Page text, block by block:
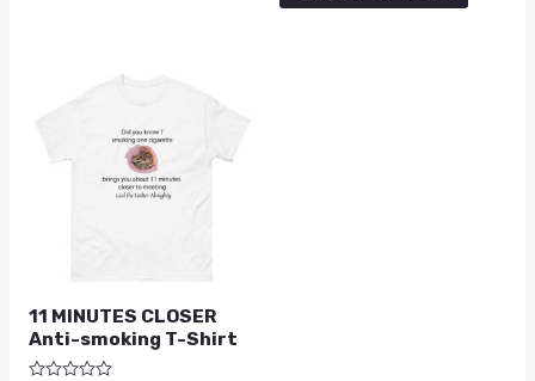
11 MINUTES CLOSER
Anti-smoking T-Shirt